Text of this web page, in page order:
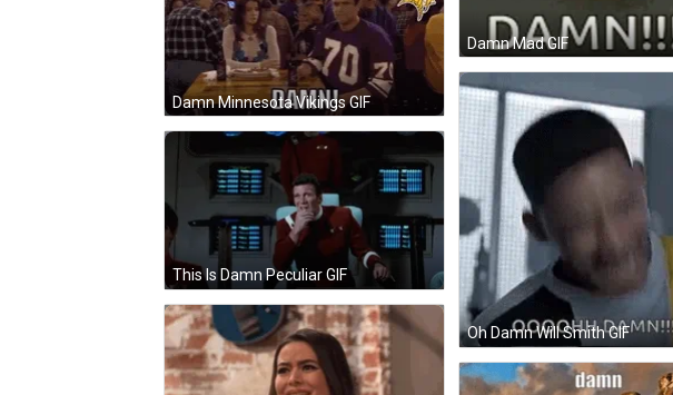
Damn Mad GIF
Damn Minnesota Vikings GIF
Oh Damn Will Smith GIF
This Is Damn Peculiar GIF